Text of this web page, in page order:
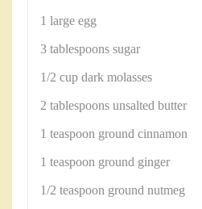
1 large egg
3 tablespoons sugar
1/2 cup dark molasses
2 tablespoons unsalted butter
1 teaspoon ground cinnamon
1 teaspoon ground ginger
1/2 teaspoon ground nutmeg